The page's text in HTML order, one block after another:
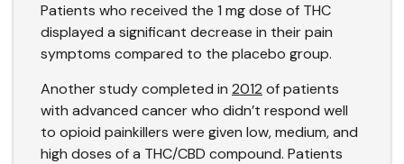
Patients who received the 1 mg dose of THC
displayed a significant decrease in their pain
symptoms compared to the placebo group.
Another study completed in 2012 of patients
with advanced cancer who didn’t respond well
to opioid painkillers were given low, medium, and
high doses of a THC/CBD compound. Patients